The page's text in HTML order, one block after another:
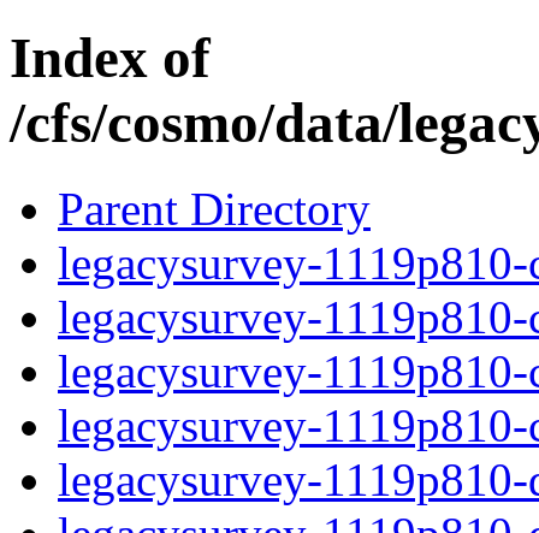
Index of
/cfs/cosmo/data/
Parent Directory
legacysurvey-
legacysurvey-
legacysurvey-
legacysurvey-
legacysurvey-